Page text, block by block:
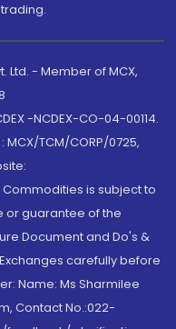
Ltd. - Member of MCX,
-NCDEX-CO-04-00114.
TCM/CORP/0725,
is subject to
or guarantee of the
Document and Do's &
carefully before
Name: Ms Sharmilee
Contact No.:022-